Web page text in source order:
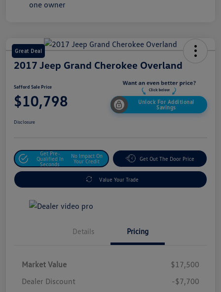
Great Deal
2017 Jeep Grand Cherokee Overland
Safford Sale Price
$10,798
Unlock For Additional
Savings
Disclosure
Get Pre-
Qualified In
Seconds
No Impact On
Your Credit
Get Out The Door Price
Value Your Trade
Details Pricing
Market Value
$17,500
Dealer Discount
-$7,700